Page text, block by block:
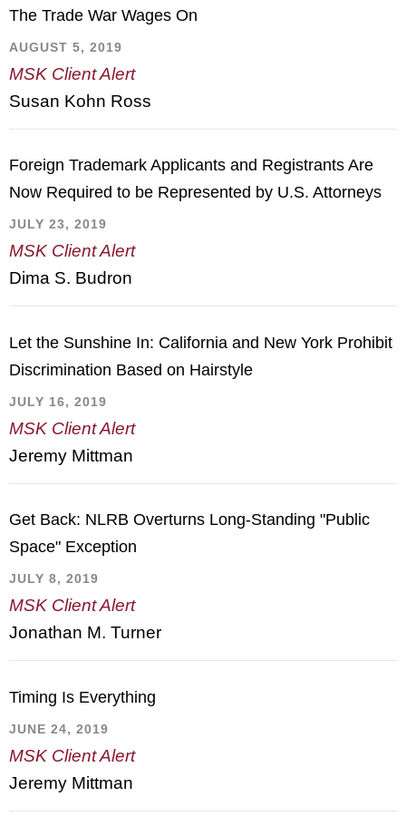
The Trade War Wages On
AUGUST 5, 2019
MSK Client Alert
Susan Kohn Ross
Foreign Trademark Applicants and Registrants Are
Now Required to be Represented by U.S. Attorneys
JULY 23, 2019
MSK Client Alert
Dima S. Budron
Let the Sunshine In: California and New York Prohibit
Discrimination Based on Hairstyle
JULY 16, 2019
MSK Client Alert
Jeremy Mittman
Get Back: NLRB Overturns Long-Standing "Public
Space" Exception
JULY 8, 2019
MSK Client Alert
Jonathan M. Turner
Timing Is Everything
JUNE 24, 2019
MSK Client Alert
Jeremy Mittman